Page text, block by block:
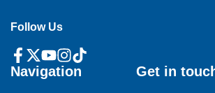
Follow Us
Navigation Get in